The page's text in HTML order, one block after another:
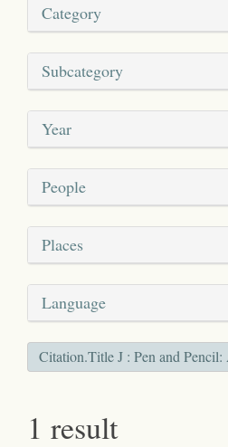
Category
Subcategory
Year
People
Places
Language
Citation.Title J : Pen and
1 result